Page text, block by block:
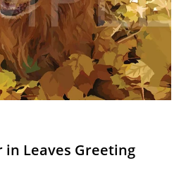
in Leaves Greeting